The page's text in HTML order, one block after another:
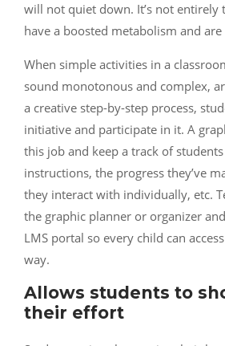
will not quiet down. It’s not entirely
have a boosted metabolism and
When simple activities in a
sound monotonous and complex,
a creative step-by-step process,
initiative and participate in it. A
this job and keep a track of
instructions, the progress they’ve
they interact with individually, etc.
the graphic planner or organizer
LMS portal so every child can
way.
Allows students to
their effort